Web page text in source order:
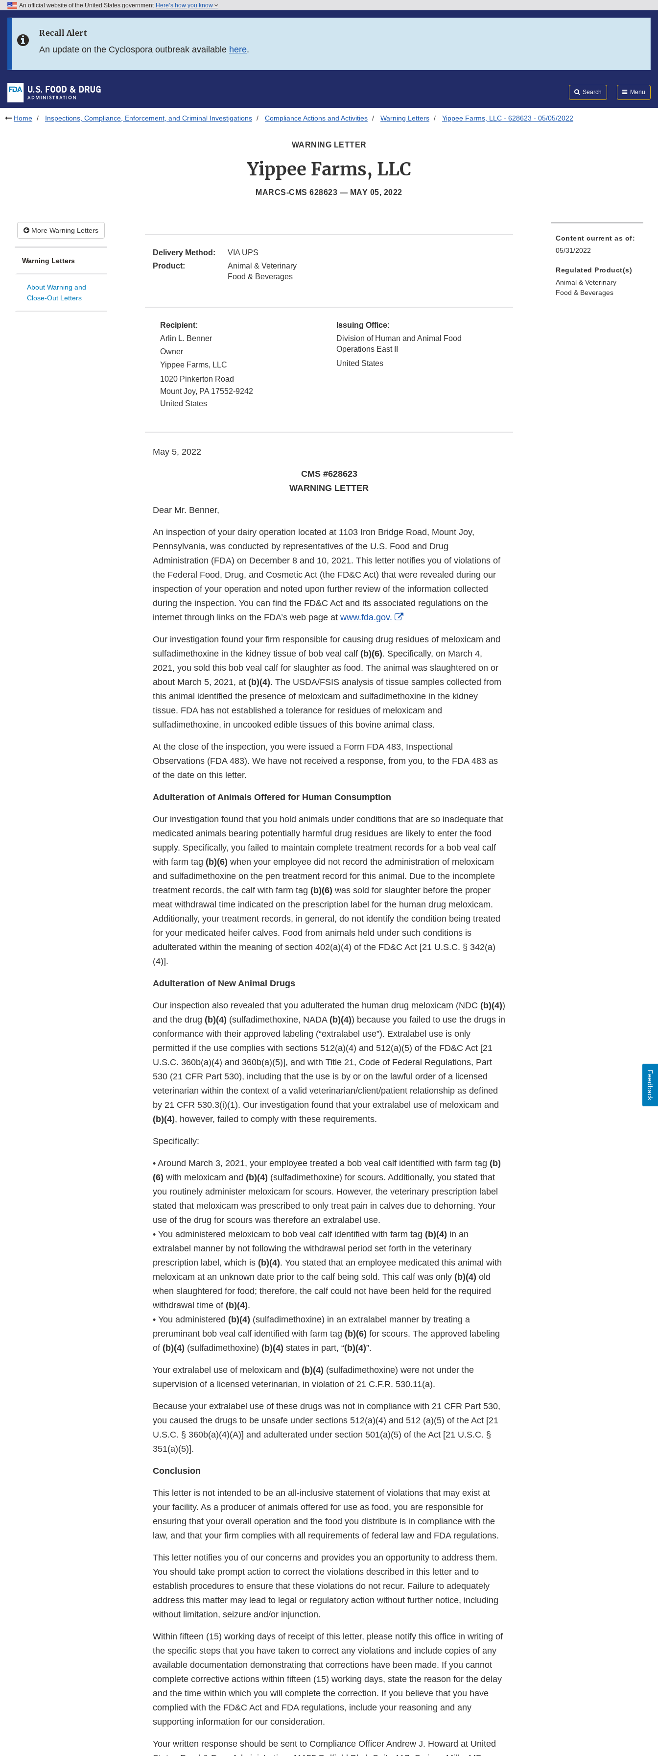
Skip to FDA Search
Skip to footer links
An official website of the United States government Here’s how you know
Recall Alert
An update on the Cyclospora outbreak available here.
Search Menu
Home Inspections, Compliance, Enforcement, and Criminal Investigations Compliance Actions and Activities Warning Letters Yippee Farms, LLC - 628623 - 05/05/2022
WARNING LETTER
Yippee Farms, LLC
MARCS-CMS 628623 — MAY 05, 2022
More Warning Letters
Warning Letters
About Warning and
Close-Out Letters
Delivery Method:
VIA UPS
Product:
Animal & Veterinary
Food & Beverages
Recipient:
Arlin L. Benner
Owner
Yippee Farms, LLC
1020 Pinkerton Road
Mount Joy, PA 17552-9242
United States
Issuing Office:
Division of Human and Animal Food
Operations East II
United States
May 5, 2022
CMS #628623
WARNING LETTER
Dear Mr. Benner,
An inspection of your dairy operation located at 1103 Iron Bridge Road, Mount Joy,
Pennsylvania, was conducted by representatives of the U.S. Food and Drug
Administration (FDA) on December 8 and 10, 2021. This letter notifies you of violations of
the Federal Food, Drug, and Cosmetic Act (the FD&C Act) that were revealed during our
inspection of your operation and noted upon further review of the information collected
during the inspection. You can find the FD&C Act and its associated regulations on the
internet through links on the FDA’s web page at www.fda.gov.
External
Disclaimer
Our investigation found your firm responsible for causing drug residues of meloxicam and
sulfadimethoxine in the kidney tissue of bob veal calf (b)(6). Specifically, on March 4,
2021, you sold this bob veal calf for slaughter as food. The animal was slaughtered on or
about March 5, 2021, at (b)(4). The USDA/FSIS analysis of tissue samples collected from
this animal identified the presence of meloxicam and sulfadimethoxine in the kidney
tissue. FDA has not established a tolerance for residues of meloxicam and
sulfadimethoxine, in uncooked edible tissues of this bovine animal class.
At the close of the inspection, you were issued a Form FDA 483, Inspectional
Observations (FDA 483). We have not received a response, from you, to the FDA 483 as
of the date on this letter.
Adulteration of Animals Offered for Human Consumption
Our investigation found that you hold animals under conditions that are so inadequate that
medicated animals bearing potentially harmful drug residues are likely to enter the food
supply. Specifically, you failed to maintain complete treatment records for a bob veal calf
with farm tag (b)(6) when your employee did not record the administration of meloxicam
and sulfadimethoxine on the pen treatment record for this animal. Due to the incomplete
treatment records, the calf with farm tag (b)(6) was sold for slaughter before the proper
meat withdrawal time indicated on the prescription label for the human drug meloxicam.
Additionally, your treatment records, in general, do not identify the condition being treated
for your medicated heifer calves. Food from animals held under such conditions is
adulterated within the meaning of section 402(a)(4) of the FD&C Act [21 U.S.C. § 342(a)
(4)].
Adulteration of New Animal Drugs
Our inspection also revealed that you adulterated the human drug meloxicam (NDC (b)(4))
and the drug (b)(4) (sulfadimethoxine, NADA (b)(4)) because you failed to use the drugs in
conformance with their approved labeling (“extralabel use”). Extralabel use is only
permitted if the use complies with sections 512(a)(4) and 512(a)(5) of the FD&C Act [21
U.S.C. 360b(a)(4) and 360b(a)(5)], and with Title 21, Code of Federal Regulations, Part
530 (21 CFR Part 530), including that the use is by or on the lawful order of a licensed
veterinarian within the context of a valid veterinarian/client/patient relationship as defined
by 21 CFR 530.3(i)(1). Our investigation found that your extralabel use of meloxicam and
(b)(4), however, failed to comply with these requirements.
Specifically:
• Around March 3, 2021, your employee treated a bob veal calf identified with farm tag (b)
(6) with meloxicam and (b)(4) (sulfadimethoxine) for scours. Additionally, you stated that
you routinely administer meloxicam for scours. However, the veterinary prescription label
stated that meloxicam was prescribed to only treat pain in calves due to dehorning. Your
use of the drug for scours was therefore an extralabel use.
• You administered meloxicam to bob veal calf identified with farm tag (b)(4) in an
extralabel manner by not following the withdrawal period set forth in the veterinary
prescription label, which is (b)(4). You stated that an employee medicated this animal with
meloxicam at an unknown date prior to the calf being sold. This calf was only (b)(4) old
when slaughtered for food; therefore, the calf could not have been held for the required
withdrawal time of (b)(4).
• You administered (b)(4) (sulfadimethoxine) in an extralabel manner by treating a
preruminant bob veal calf identified with farm tag (b)(6) for scours. The approved labeling
of (b)(4) (sulfadimethoxine) (b)(4) states in part, “(b)(4)”.
Your extralabel use of meloxicam and (b)(4) (sulfadimethoxine) were not under the
supervision of a licensed veterinarian, in violation of 21 C.F.R. 530.11(a).
Because your extralabel use of these drugs was not in compliance with 21 CFR Part 530,
you caused the drugs to be unsafe under sections 512(a)(4) and 512 (a)(5) of the Act [21
U.S.C. § 360b(a)(4)(A)] and adulterated under section 501(a)(5) of the Act [21 U.S.C. §
351(a)(5)].
Conclusion
This letter is not intended to be an all-inclusive statement of violations that may exist at
your facility. As a producer of animals offered for use as food, you are responsible for
ensuring that your overall operation and the food you distribute is in compliance with the
law, and that your firm complies with all requirements of federal law and FDA regulations.
This letter notifies you of our concerns and provides you an opportunity to address them.
You should take prompt action to correct the violations described in this letter and to
establish procedures to ensure that these violations do not recur. Failure to adequately
address this matter may lead to legal or regulatory action without further notice, including
without limitation, seizure and/or injunction.
Within fifteen (15) working days of receipt of this letter, please notify this office in writing of
the specific steps that you have taken to correct any violations and include copies of any
available documentation demonstrating that corrections have been made. If you cannot
complete corrective actions within fifteen (15) working days, state the reason for the delay
and the time within which you will complete the correction. If you believe that you have
complied with the FD&C Act and FDA regulations, include your reasoning and any
supporting information for our consideration.
Your written response should be sent to Compliance Officer Andrew J. Howard at United
Content current as of:
05/31/2022
Regulated Product(s)
Animal & Veterinary
Food & Beverages
Feedback